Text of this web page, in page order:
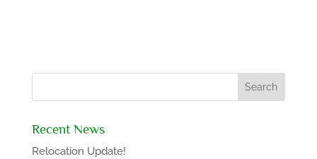
Recent News
Relocation Update!